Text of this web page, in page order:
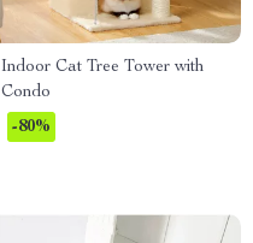
Indoor Cat Tree Tower with
Condo
-80%